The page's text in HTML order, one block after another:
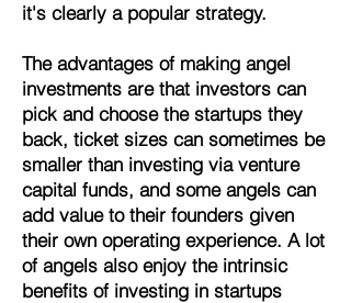
it's clearly a popular strategy.
The advantages of making angel
investments are that investors can
pick and choose the startups they
back, ticket sizes can sometimes be
smaller than investing via venture
capital funds, and some angels can
add value to their founders given
their own operating experience. A lot
of angels also enjoy the intrinsic
benefits of investing in startups